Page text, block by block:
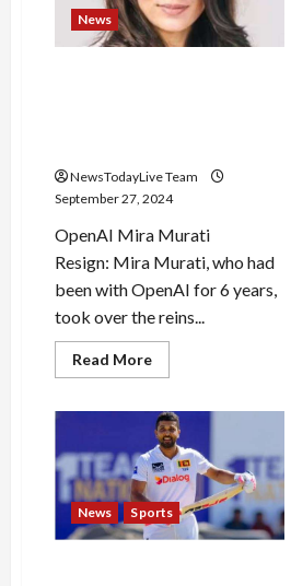
News
NewsTodayLive Team
September 27, 2024
OpenAI Mira Murati
Resign: Mira Murati, who had
been with OpenAI for 6 years,
took over the reins...
Read MoreRead
more
Murati
resigns
from
OpenAI,
CEO
Sam
Altman
expresses
gratitude
News Sports